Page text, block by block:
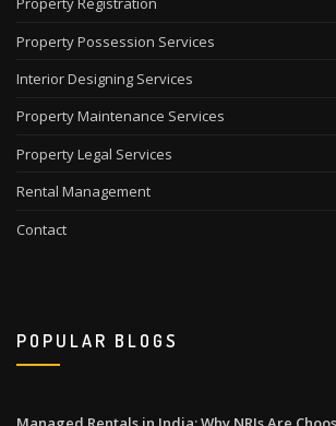
Property Possession Services
Interior Designing Services
Property Maintenance Services
Property Legal Services
Rental Management
Contact
POPULAR BLOGS